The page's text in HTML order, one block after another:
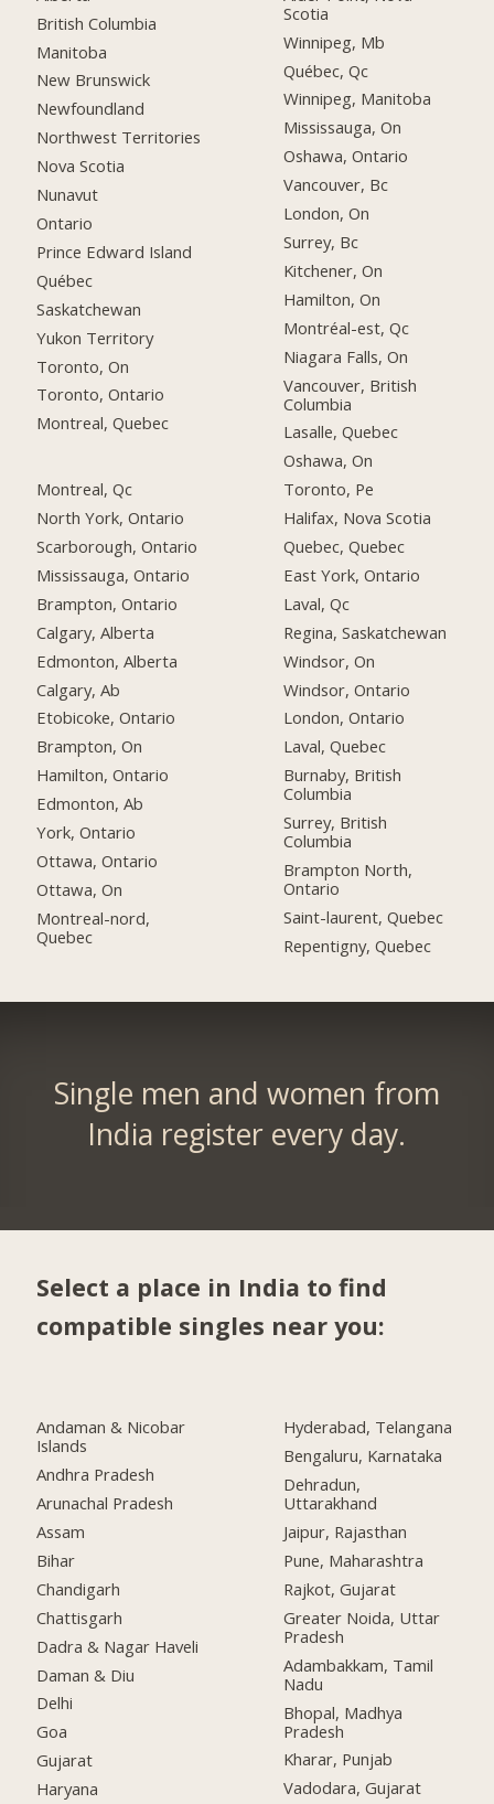
British Columbia
Manitoba
New Brunswick
Newfoundland
Northwest Territories
Nova Scotia
Nunavut
Ontario
Prince Edward Island
Québec
Saskatchewan
Yukon Territory
Toronto, On
Toronto, Ontario
Montreal, Quebec
Montreal, Qc
North York, Ontario
Scarborough, Ontario
Mississauga, Ontario
Brampton, Ontario
Calgary, Alberta
Edmonton, Alberta
Calgary, Ab
Etobicoke, Ontario
Brampton, On
Hamilton, Ontario
Edmonton, Ab
York, Ontario
Ottawa, Ontario
Ottawa, On
Montreal-nord,
Quebec
Scotia
Winnipeg, Mb
Québec, Qc
Winnipeg, Manitoba
Mississauga, On
Oshawa, Ontario
Vancouver, Bc
London, On
Surrey, Bc
Kitchener, On
Hamilton, On
Montréal-est, Qc
Niagara Falls, On
Vancouver, British
Columbia
Lasalle, Quebec
Oshawa, On
Toronto, Pe
Halifax, Nova Scotia
Quebec, Quebec
East York, Ontario
Laval, Qc
Regina, Saskatchewan
Windsor, On
Windsor, Ontario
London, Ontario
Laval, Quebec
Burnaby, British
Columbia
Surrey, British
Columbia
Brampton North,
Ontario
Saint-laurent, Quebec
Repentigny, Quebec
Single men and women from
India register every day.
Select a place in India to find
compatible singles near you:
Andaman & Nicobar
Islands
Andhra Pradesh
Arunachal Pradesh
Assam
Bihar
Chandigarh
Chattisgarh
Dadra & Nagar Haveli
Daman & Diu
Delhi
Goa
Gujarat
Haryana
Hyderabad, Telangana
Bengaluru, Karnataka
Dehradun,
Uttarakhand
Jaipur, Rajasthan
Pune, Maharashtra
Rajkot, Gujarat
Greater Noida, Uttar
Pradesh
Adambakkam, Tamil
Nadu
Bhopal, Madhya
Pradesh
Kharar, Punjab
Vadodara, Gujarat